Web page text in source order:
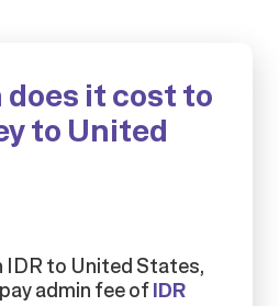
does it cost to
to United
IDR to United States,
admin fee ofIDR